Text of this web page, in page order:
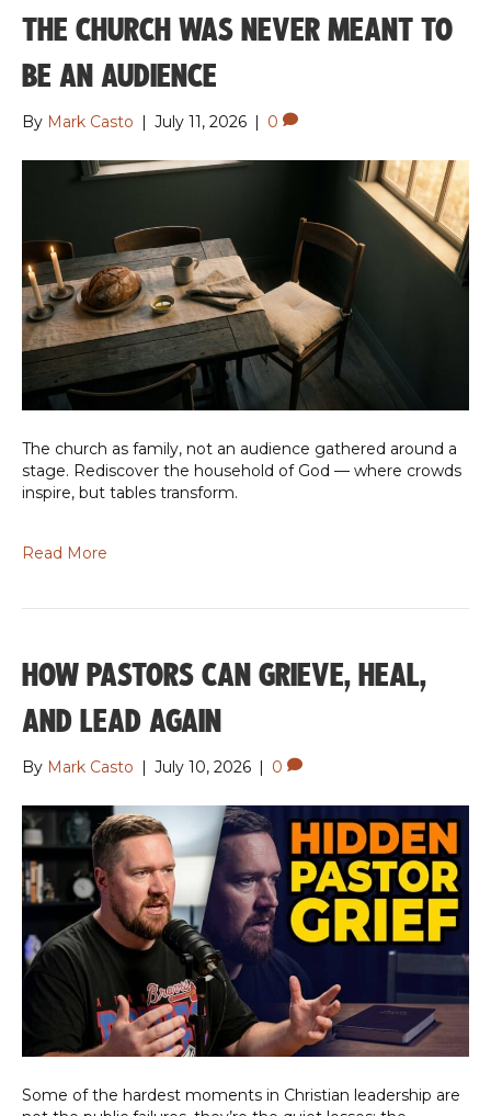
THE CHURCH WAS NEVER MEANT TO
BE AN AUDIENCE
By Mark Casto | July 11, 2026 | 0
The church as family, not an audience gathered around a
stage. Rediscover the household of God — where crowds
inspire, but tables transform.
Read More
HOW PASTORS CAN GRIEVE, HEAL,
AND LEAD AGAIN
By Mark Casto | July 10, 2026 | 0
Some of the hardest moments in Christian leadership are